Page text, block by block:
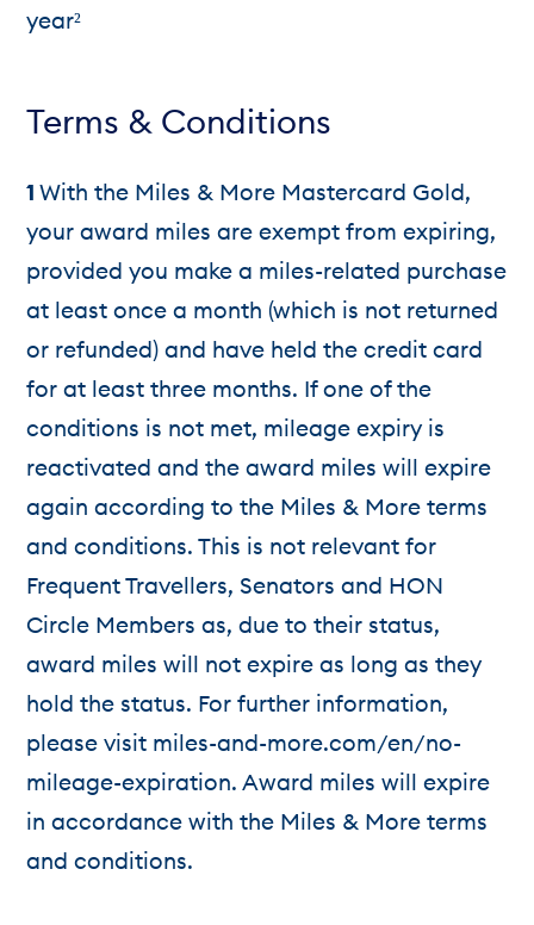
year²
Terms & Conditions
1With the Miles & More Mastercard Gold,
your award miles are exempt from expiring,
provided you make a miles-related purchase
at least once a month (which is not returned
or refunded) and have held the credit card
for at least three months. If one of the
conditions is not met, mileage expiry is
reactivated and the award miles will expire
again according to the Miles & More terms
and conditions. This is not relevant for
Frequent Travellers, Senators and HON
Circle Members as, due to their status,
award miles will not expire as long as they
hold the status. For further information,
please visit miles-and-more.com/en/no-
mileage-expiration. Award miles will expire
in accordance with the Miles & More terms
and conditions.